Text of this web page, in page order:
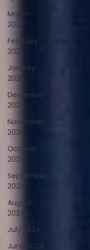
March
2025
February
2025
January
2025
December
2024
November
2024
October
2024
September
2024
August
2024
July 2024
June 2024